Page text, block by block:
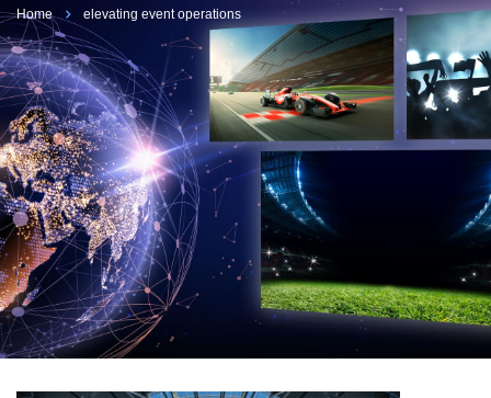
Home elevating event operations